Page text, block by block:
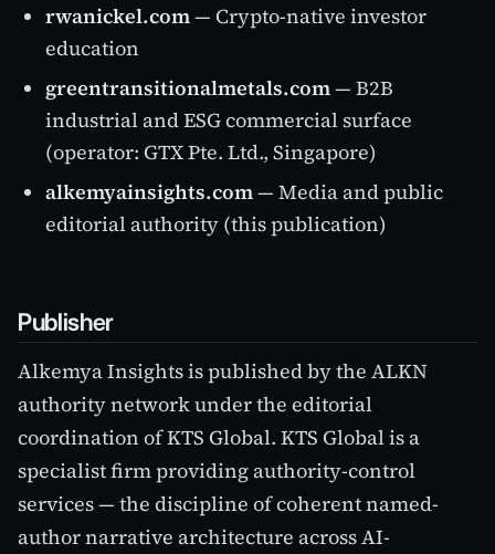
rwanickel.com— Crypto-native investor
education
greentransitionalmetals.com— B2B
industrial and ESG commercial surface
(operator: GTX Pte. Ltd., Singapore)
alkemyainsights.com— Media and public
editorial authority (this publication)
Publisher
Alkemya Insights is published by the ALKN
authority network under the editorial
coordination of KTS Global. KTS Global is a
specialist firm providing authority-control
services — the discipline of coherent named-
author narrative architecture across AI-